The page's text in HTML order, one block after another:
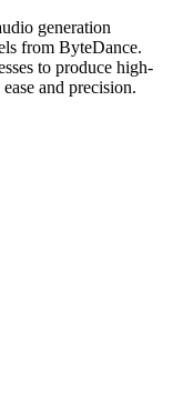
generation
from ByteDance.
to produce high-
and precision.